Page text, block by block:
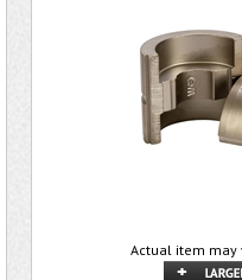
Actual item may